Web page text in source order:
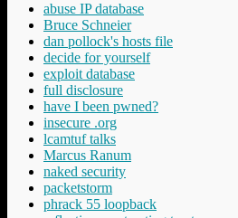
abuse IP database
Bruce Schneier
dan pollock's hosts file
decide for yourself
exploit database
full disclosure
have I been pwned?
insecure .org
lcamtuf talks
Marcus Ranum
naked security
packetstorm
phrack 55 loopback